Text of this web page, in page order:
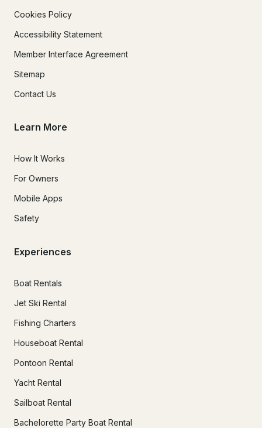
Cookies Policy
Accessibility Statement
Member Interface Agreement
Sitemap
Contact Us
Learn More
How It Works
For Owners
Mobile Apps
Safety
Experiences
Boat Rentals
Jet Ski Rental
Fishing Charters
Houseboat Rental
Pontoon Rental
Yacht Rental
Sailboat Rental
Bachelorette Party Boat Rental